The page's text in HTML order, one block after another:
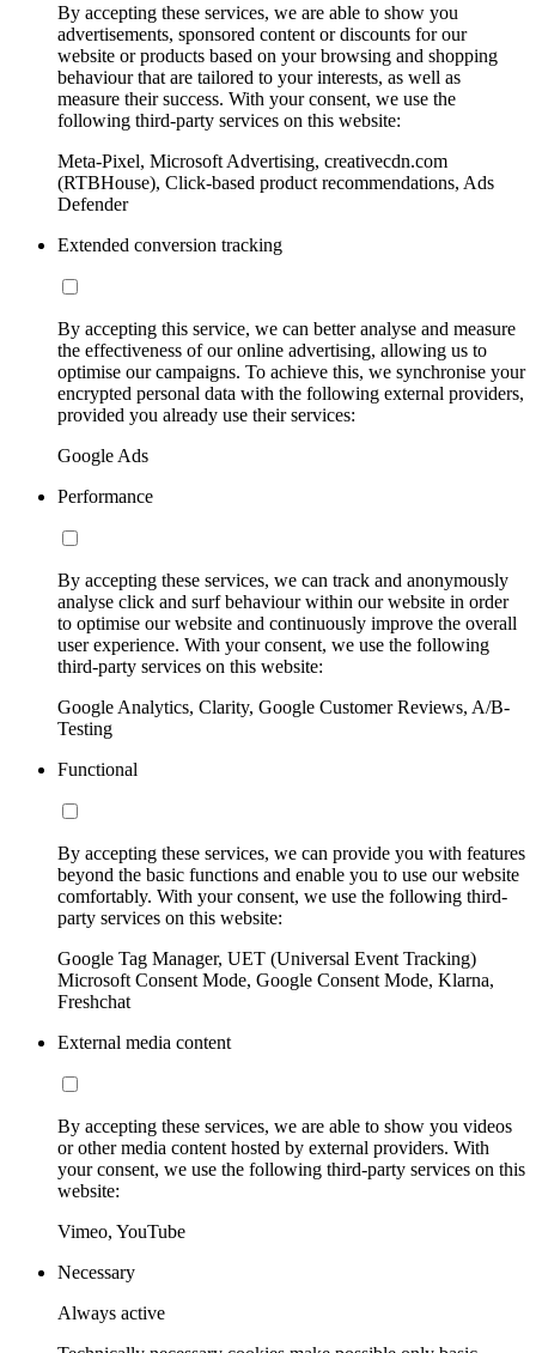
By accepting these services, we are able to show you
advertisements, sponsored content or discounts for our
website or products based on your browsing and shopping
behaviour that are tailored to your interests, as well as
measure their success. With your consent, we use the
following third-party services on this website:
Meta-Pixel, Microsoft Advertising, creativecdn.com
(RTBHouse), Click-based product recommendations, Ads
Defender
Extended conversion tracking
By accepting this service, we can better analyse and measure
the effectiveness of our online advertising, allowing us to
optimise our campaigns. To achieve this, we synchronise your
encrypted personal data with the following external providers,
provided you already use their services:
Google Ads
Performance
By accepting these services, we can track and anonymously
analyse click and surf behaviour within our website in order
to optimise our website and continuously improve the overall
user experience. With your consent, we use the following
third-party services on this website:
Google Analytics, Clarity, Google Customer Reviews, A/B-
Testing
Functional
By accepting these services, we can provide you with features
beyond the basic functions and enable you to use our website
comfortably. With your consent, we use the following third-
party services on this website:
Google Tag Manager, UET (Universal Event Tracking)
Microsoft Consent Mode, Google Consent Mode, Klarna,
Freshchat
External media content
By accepting these services, we are able to show you videos
or other media content hosted by external providers. With
your consent, we use the following third-party services on this
website:
Vimeo, YouTube
Necessary
Always active